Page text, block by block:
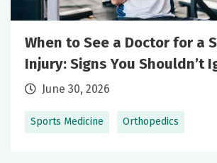
Sports Medicine Orthopedics
When to See a Doctor for a
Injury: Signs You Shouldn’t
June 30, 2026